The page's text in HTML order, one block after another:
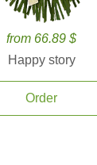
from 66.89 $
Happy story
Order